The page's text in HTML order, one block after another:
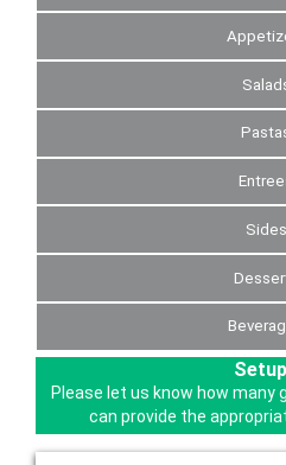
Sides
Please let us know how many
can provide the